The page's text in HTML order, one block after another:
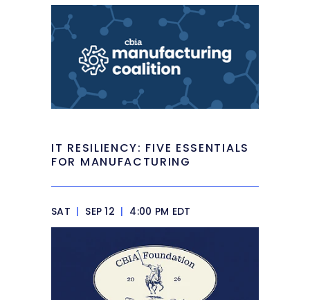
IT RESILIENCY: FIVE ESSENTIALS
FOR MANUFACTURING
SAT | SEP 12 | 4:00 PM EDT